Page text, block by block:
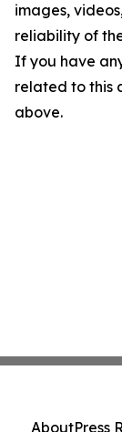
images,
reliability of
If you have
related to this
above.
AboutPress